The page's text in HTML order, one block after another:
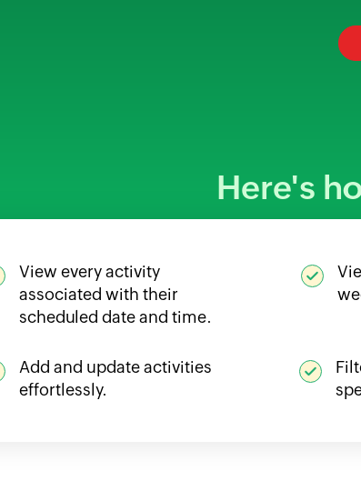
Here's
View every activity
associated with their
scheduled date and time.
Add and update activities
effortlessly.